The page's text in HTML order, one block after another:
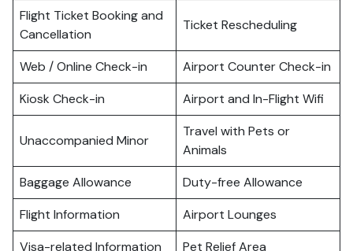
Flight Ticket Booking and
Cancellation
Ticket Rescheduling
Web / Online Check-in
Airport Counter Check-in
Kiosk Check-in
Airport and In-Flight Wifi
Unaccompanied Minor
Travel with Pets or
Animals
Baggage Allowance
Duty-free Allowance
Flight Information
Airport Lounges
Visa-related Information
Pet Relief Area